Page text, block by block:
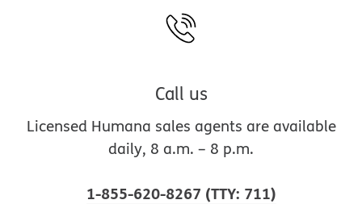
Call us
Licensed Humana sales agents are available
daily, 8 a.m. – 8 p.m.
1-855-620-8267 (TTY: 711)